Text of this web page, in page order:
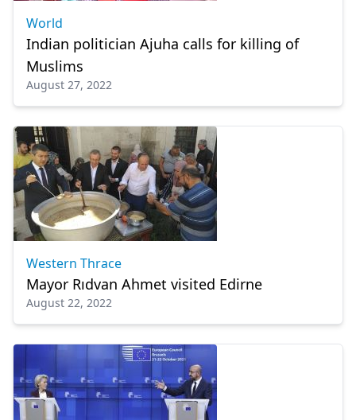
World
Indian politician Ajuha calls for killing of
Muslims
August 27, 2022
Western Thrace
Mayor Rıdvan Ahmet visited Edirne
August 22, 2022